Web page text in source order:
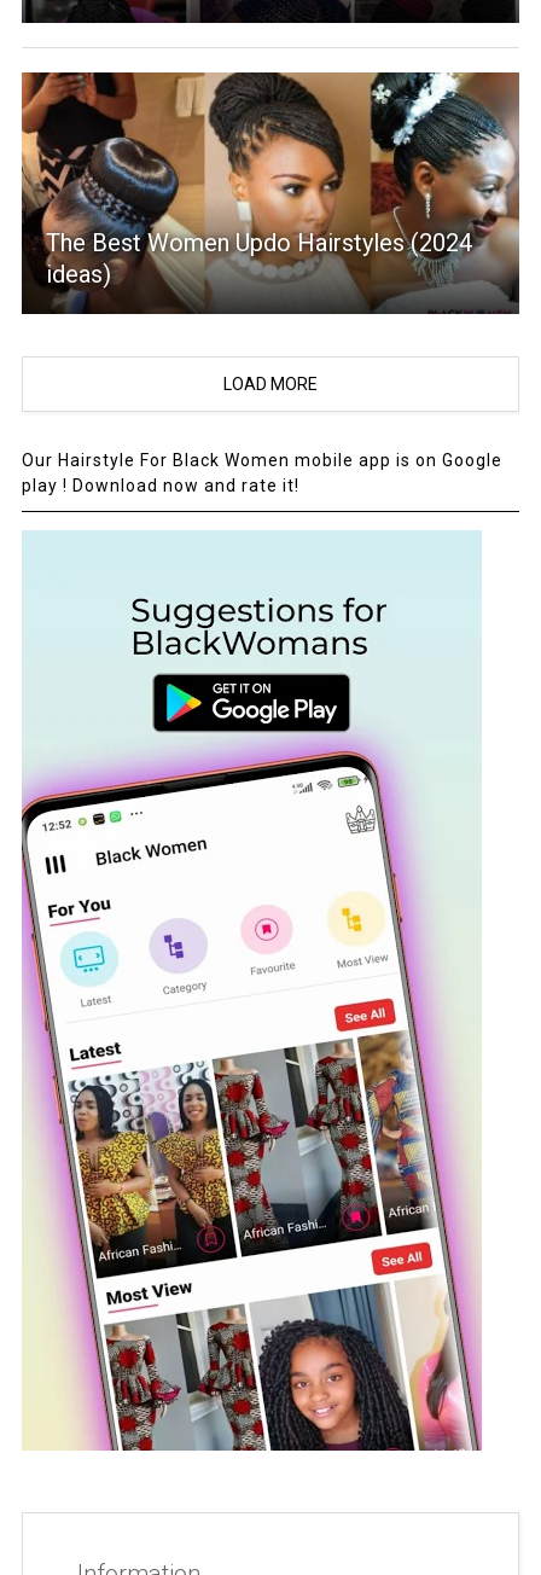
The Best Women Updo Hairstyles (2024
ideas)
LOAD MORE
Our Hairstyle For Black Women mobile app is on Google
play ! Download now and rate it!